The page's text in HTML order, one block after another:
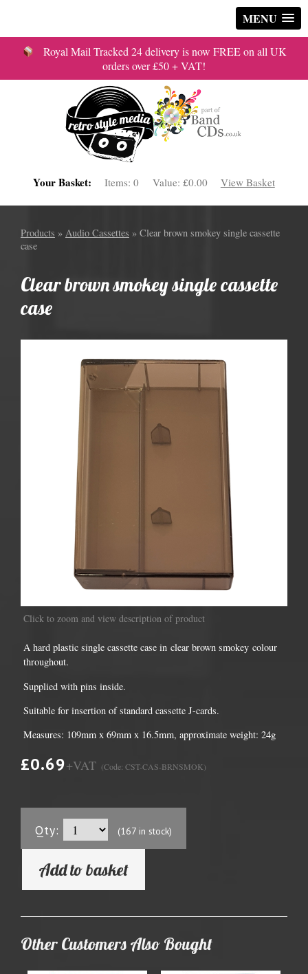
MENU
Royal Mail Tracked 24 delivery is now FREE on all UK
orders over £50 + VAT!
Your Basket: Items:0 Value: £0.00 View Basket
Products » Audio Cassettes » Clear brown smokey single cassette
case
Clear brown smokey single cassette
case
Click to zoom and view description of product
A hard plastic single cassette case in clear brown smokey colour
throughout.
Supplied with pins inside.
Suitable for insertion of standard cassette J-cards.
Measures: 109mm x 69mm x 16.5mm, approximate weight: 24g
£0.69+VAT (Code: CST-CAS-BRNSMOK)
Qty: (167 in stock)
Add to basket
Other Customers Also Bought